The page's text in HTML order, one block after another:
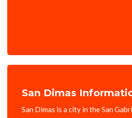
San Dimas
San Dimas is a city in the San